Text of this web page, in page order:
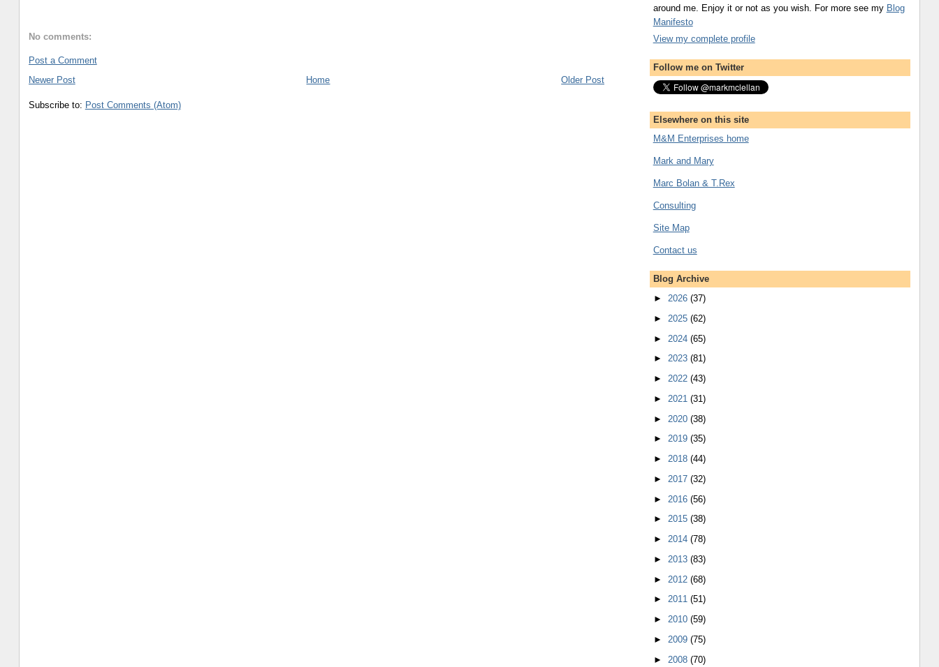
No comments:
Post a Comment
Newer Post
Older Post
Home
Subscribe to: Post Comments (Atom)
around me. Enjoy it or not as you wish. For more see my Blog
Manifesto
View my complete profile
Follow me on Twitter
Elsewhere on this site
M&M Enterprises home
Mark and Mary
Marc Bolan & T.Rex
Consulting
Site Map
Contact us
Blog Archive
► 2026 (37)
► 2025 (62)
► 2024 (65)
► 2023 (81)
► 2022 (43)
► 2021 (31)
► 2020 (38)
► 2019 (35)
► 2018 (44)
► 2017 (32)
► 2016 (56)
► 2015 (38)
► 2014 (78)
► 2013 (83)
► 2012 (68)
► 2011 (51)
► 2010 (59)
► 2009 (75)
► 2008 (70)